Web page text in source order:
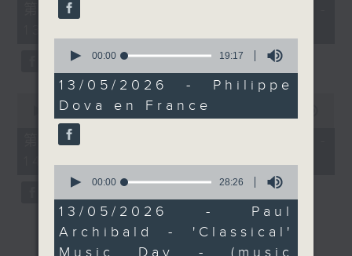
minutes,
seconds
第一部份 Part 1 (HKT 12:05 -
seconds
minutes,
seconds
00:00
第二部份 Part 2 (HKT 13:15 -
14:00)
seconds
19
minutes,
17
seconds
00:00 19:17
13/05/2026 - Philippe
Dova en France
seconds
28
minutes,
26
seconds
00:00 28:26
13/05/2026 - Paul
Archibald - 'Classical'
Music Day - (music